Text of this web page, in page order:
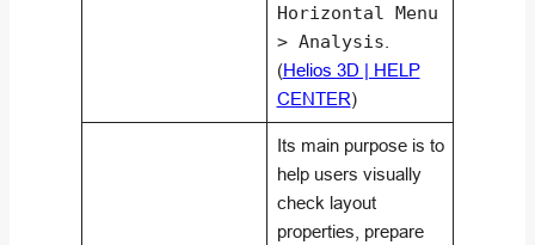
Horizontal Menu
> Analysis
(Helios 3D | HELP
CENTER)
Its main purpose is to
help users visually
check layout
properties, prepare